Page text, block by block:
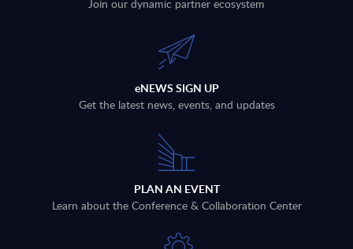
Join our dynamic partner ecosystem
eNEWS SIGN UP
Get the latest news, events, and updates
PLAN AN EVENT
Learn about the Conference & Collaboration Center